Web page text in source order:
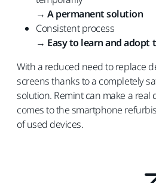
→A permanent solution
Consistent process
→ Easy to learn and adopt
With a reduced need to replace
screens thanks to a completely
solution. Remint can make a real
comes to the smartphone
of used devices.